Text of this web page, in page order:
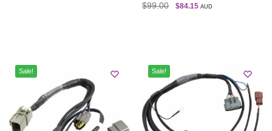
$99.00 $84.15 AUD
Sale! Sale!